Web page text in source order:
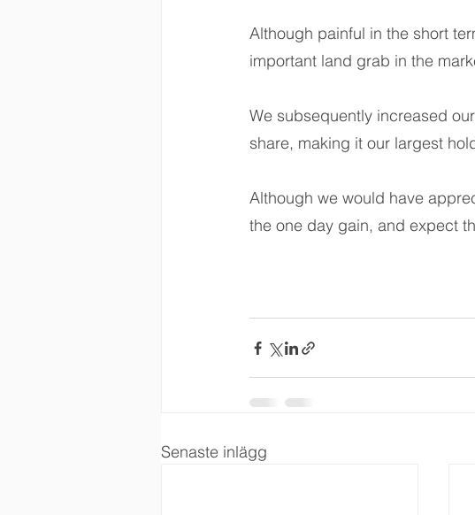
Although painful in the short
important land grab in the
We subsequently increased
share, making it our largest
Although we would have
the one day gain, and expect
Senaste inlägg